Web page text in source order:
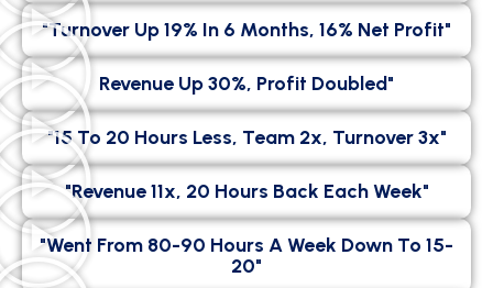
"Turnover Up 19% In 6 Months, 16% Net Profit"
Revenue Up 30%, Profit Doubled"
"15 To 20 Hours Less, Team 2x, Turnover 3x"
"Revenue 11x, 20 Hours Back Each Week"
"went From 80-90 Hours A Week Down To 15-
20"